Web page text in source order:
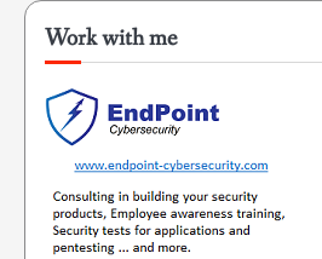
Work with me